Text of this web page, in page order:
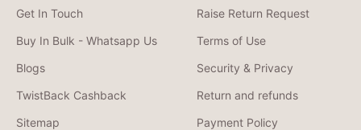
Get In Touch
Buy In Bulk - Whatsapp Us
Blogs
TwistBack Cashback
Sitemap
Raise Return Request
Terms of Use
Security & Privacy
Return and refunds
Payment Policy